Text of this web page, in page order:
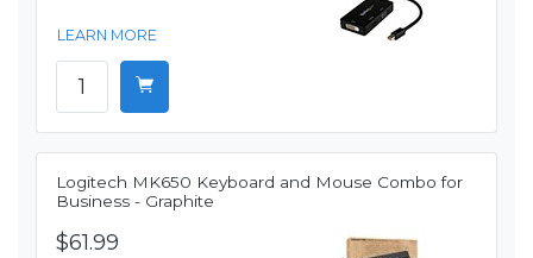
LEARN MORE
Logitech MK650 Keyboard and Mouse Combo for
Business - Graphite
$61.99